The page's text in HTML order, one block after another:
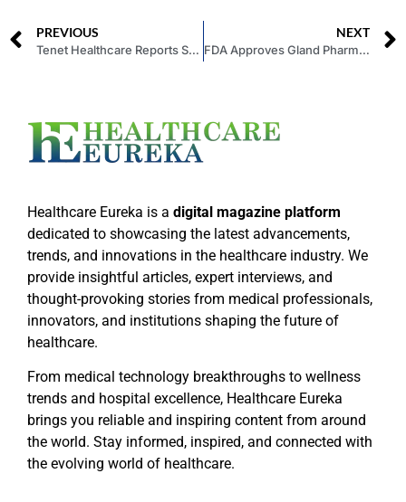
PREVIOUS
Tenet Healthcare Reports Solid First-Quarter Earnings
NEXT
FDA Approves Gland Pharma’s Generic Drug for Rare Muscle Disorder
Healthcare Eureka is a digital magazine platform
dedicated to showcasing the latest advancements,
trends, and innovations in the healthcare industry. We
provide insightful articles, expert interviews, and
thought-provoking stories from medical professionals,
innovators, and institutions shaping the future of
healthcare.
From medical technology breakthroughs to wellness
trends and hospital excellence, Healthcare Eureka
brings you reliable and inspiring content from around
the world. Stay informed, inspired, and connected with
the evolving world of healthcare.